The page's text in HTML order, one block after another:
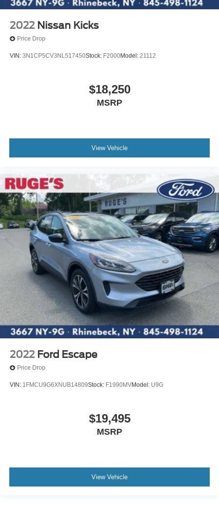
2022 Nissan Kicks
Price Drop
VIN: 3N1CP5CV3NL517450Stock: F2000Model: 21112
$18,250
MSRP
View Vehicle
2022 Ford Escape
Price Drop
VIN: 1FMCU9G6XNUB14809Stock: F1990MVModel: U9G
$19,495
MSRP
View Vehicle